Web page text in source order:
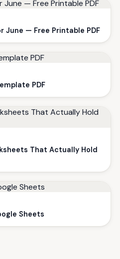
June — Free Printable PDF
PDF
That Actually Hold
Sheets